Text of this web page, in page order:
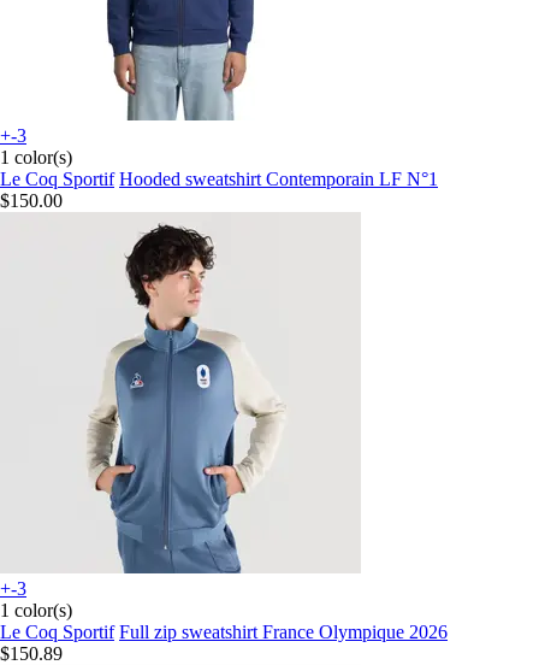
+-3
1 color(s)
Le Coq Sportif Hooded sweatshirt Contemporain LF N°1
$150.00
+-3
1 color(s)
Le Coq Sportif Full zip sweatshirt France Olympique 2026
$150.89